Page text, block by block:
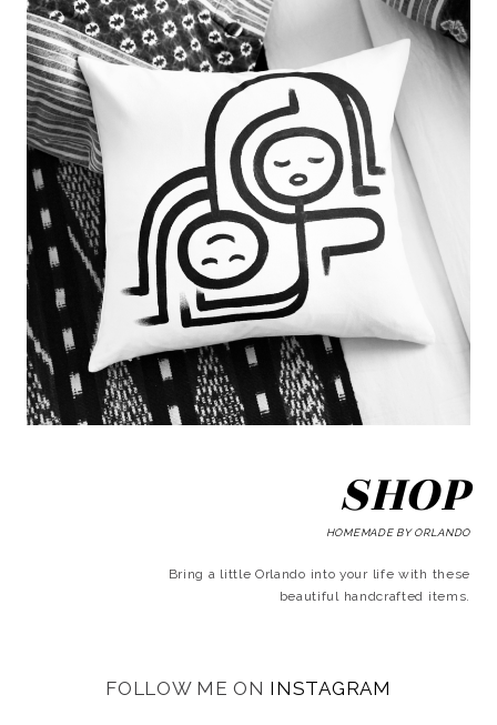
SHOP
HOMEMADE BY ORLANDO
Bring a little Orlando into your life with these
beautiful handcrafted items.
FOLLOW ME ON INSTAGRAM